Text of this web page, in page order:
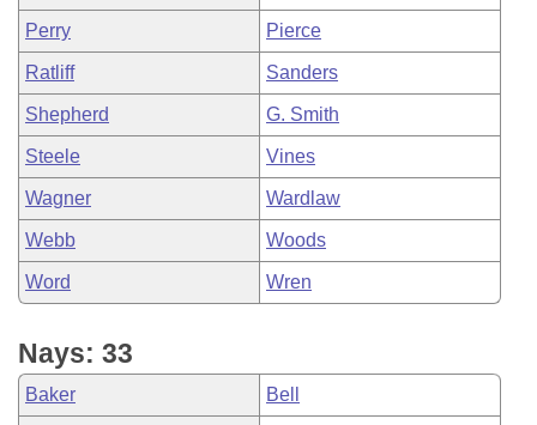
Perry Pierce
Ratliff Sanders
Shepherd G. Smith
Steele Vines
Wagner Wardlaw
Webb Woods
Word Wren
Nays: 33
Baker Bell